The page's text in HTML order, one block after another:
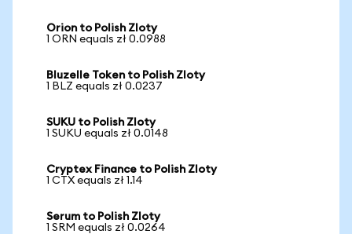
Orion to Polish Zloty
1 ORN equals zł 0.0988
Bluzelle Token to Polish Zloty
1 BLZ equals zł 0.0237
SUKU to Polish Zloty
1 SUKU equals zł 0.0148
Cryptex Finance to Polish Zloty
1 CTX equals zł 1.14
Serum to Polish Zloty
1 SRM equals zł 0.0264